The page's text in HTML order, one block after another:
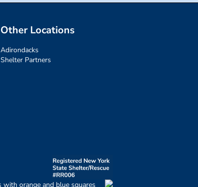
Other Locations
Adirondacks
Shelter Partners